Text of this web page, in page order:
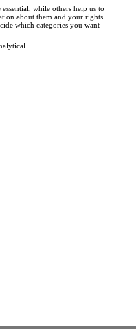
while others help us to
about them and your rights
which categories you want